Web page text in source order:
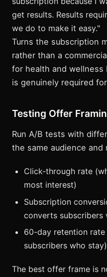
get results. Results
we do to make it easy."
Turns the subscription
rather than a
for health and
is genuinely required
Testing Offer
Run A/B tests with
the same audience and
Click-through rate
most interest)
Subscription
converts subscribers
60-day retention
subscribers who stay)
The best offer frame is